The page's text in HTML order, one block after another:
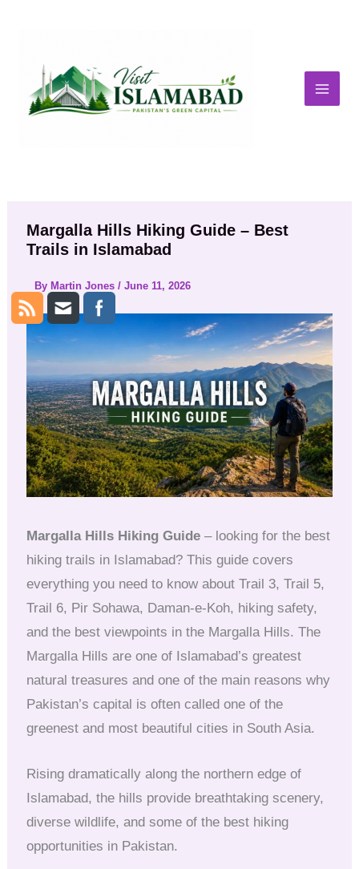
Margalla Hills Hiking Guide – Best
Trails in Islamabad
By Martin Jones/June 11, 2026
Margalla Hills Hiking Guide – looking for the best
hiking trails in Islamabad? This guide covers
everything you need to know about Trail 3, Trail 5,
Trail 6, Pir Sohawa, Daman-e-Koh, hiking safety,
and the best viewpoints in the Margalla Hills. The
Margalla Hills are one of Islamabad’s greatest
natural treasures and one of the main reasons why
Pakistan’s capital is often called one of the
greenest and most beautiful cities in South Asia.
Rising dramatically along the northern edge of
Islamabad, the hills provide breathtaking scenery,
diverse wildlife, and some of the best hiking
opportunities in Pakistan.